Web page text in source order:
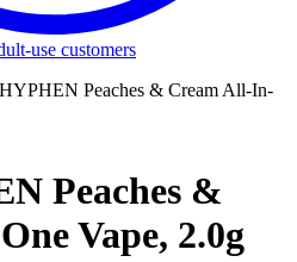
use customers
Peaches & Cream All-In-
Peaches &
Vape, 2.0g